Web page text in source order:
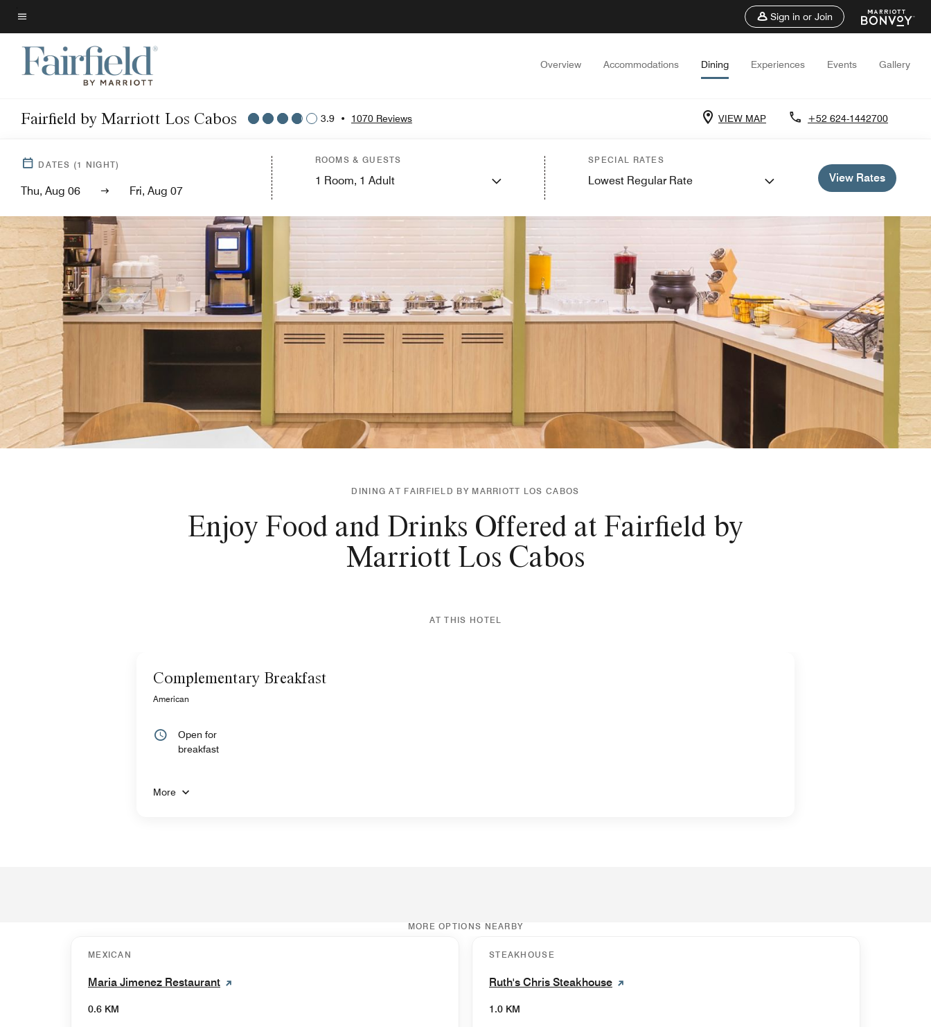
Skip
to
main
content
Menu text
Sign in or Join
Overview Accommodations Dining Experiences Events Gallery
Fairfield by Marriott Los Cabos 3.9 • 1070 Reviews VIEW MAP +52 624-1442700
DATES (1 NIGHT)
Thu, Aug 06 Fri, Aug 07
ROOMS & GUESTS
1 Room, 1 Adult
SPECIAL RATES
Lowest Regular Rate View Rates
DINING AT FAIRFIELD BY MARRIOTT LOS CABOS
Enjoy Food and Drinks Offered at Fairfield by
Marriott Los Cabos
AT THIS HOTEL
Complementary Breakfast
American
Open for
breakfast
More
MORE OPTIONS NEARBY
MEXICAN
Maria Jimenez Restaurant
0.6 KM
STEAKHOUSE
Ruth's Chris Steakhouse
1.0 KM